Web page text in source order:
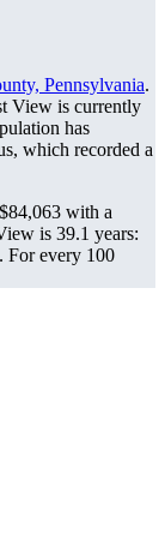
Pennsylvania.
View is currently
has
which recorded a
with a
is 39.1 years:
For every 100